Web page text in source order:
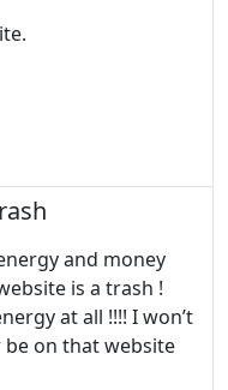
and money
is a trash !
at all !!!! I won’t
on that website